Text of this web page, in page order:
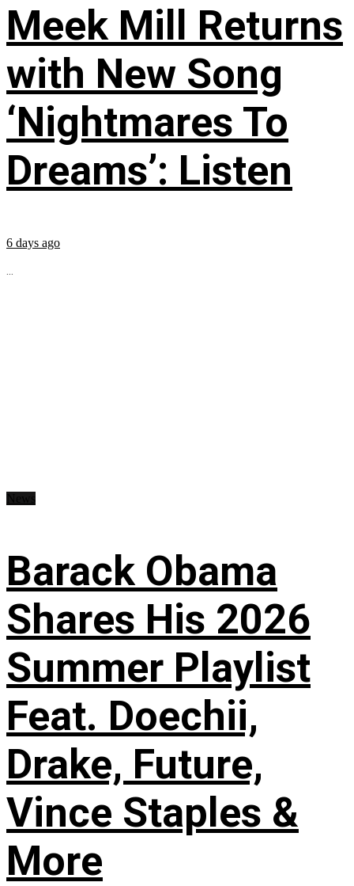
Meek Mill Returns
with New Song
‘Nightmares To
Dreams’: Listen
6 days ago
...
Barack Obama
Shares His 2026
Summer Playlist
Feat. Doechii,
Drake, Future,
Vince Staples &
More